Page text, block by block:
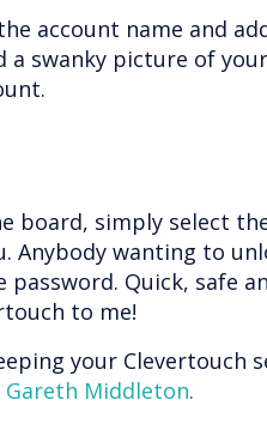
account name and
a swanky picture of
board, simply select
Anybody wanting to
Quick, safe
to me!
your Clevertouch
Gareth Middleton.